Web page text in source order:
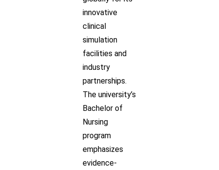
innovative
clinical
simulation
facilities and
industry
partnerships.
The university’s
Bachelor of
Nursing
program
emphasizes
evidence-